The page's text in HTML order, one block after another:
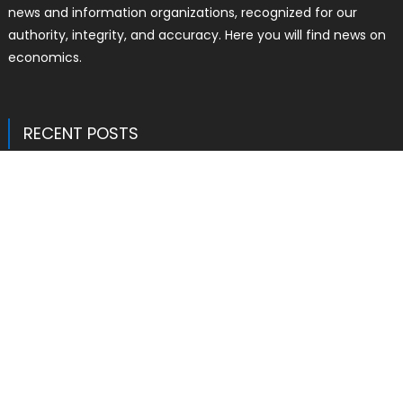
news and information organizations, recognized for our
authority, integrity, and accuracy. Here you will find news on
economics.
RECENT POSTS